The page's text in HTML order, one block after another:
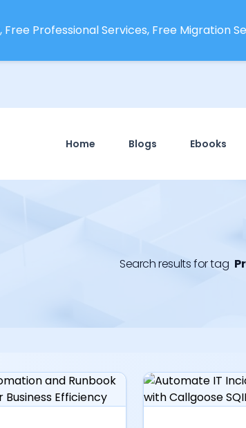
Free Professional Services, Free Migration
Home Blogs Ebooks
Search results for tag